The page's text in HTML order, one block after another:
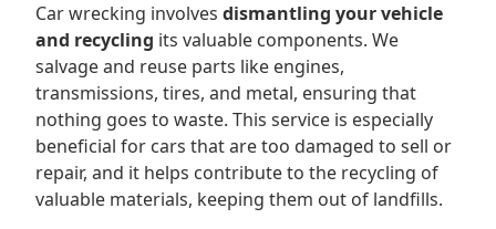
Car wrecking involves dismantling your vehicle
and recycling its valuable components. We
salvage and reuse parts like engines,
transmissions, tires, and metal, ensuring that
nothing goes to waste. This service is especially
beneficial for cars that are too damaged to sell or
repair, and it helps contribute to the recycling of
valuable materials, keeping them out of landfills.